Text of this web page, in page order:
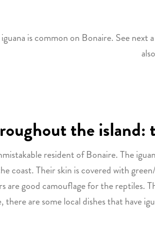
is common on Bonaire. See
the island:
resident of Bonaire. The
coast. Their skin is covered with
are good camouflage for the reptiles.
are some local dishes that have